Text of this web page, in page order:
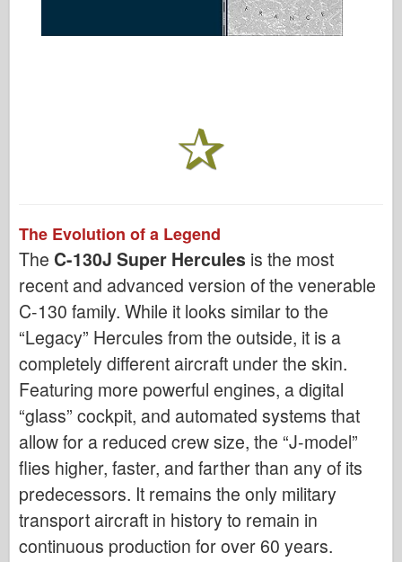
The Evolution of a Legend
The C-130J Super Hercules is the most
recent and advanced version of the venerable
C-130 family. While it looks similar to the
“Legacy” Hercules from the outside, it is a
completely different aircraft under the skin.
Featuring more powerful engines, a digital
“glass” cockpit, and automated systems that
allow for a reduced crew size, the “J-model”
flies higher, faster, and farther than any of its
predecessors. It remains the only military
transport aircraft in history to remain in
continuous production for over 60 years.